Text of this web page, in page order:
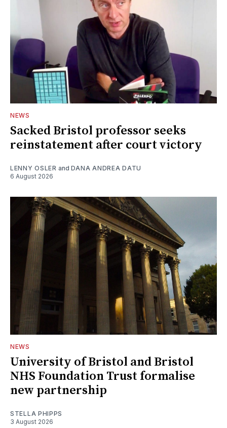
NEWS
Sacked Bristol professor seeks
reinstatement after court victory
LENNY OSLER and DANA ANDREA DATU
6 August 2026
NEWS
University of Bristol and Bristol
NHS Foundation Trust formalise
new partnership
STELLA PHIPPS
3 August 2026